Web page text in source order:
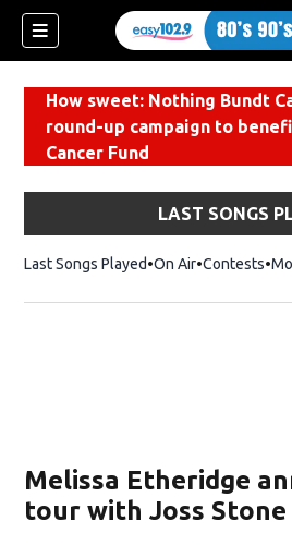
How sweet: Nothing Bundt
round-up campaign to
Cancer Fund
LAST SONGS
Last Songs Played On Air Contests
Melissa Etheridge
tour with Joss Stone